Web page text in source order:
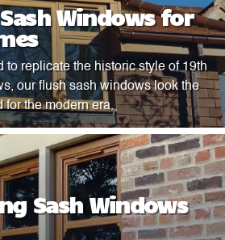
Windows for
to replicate the historic style of 19th
our flush sash windows look the
for the modern era.
Sash Windows